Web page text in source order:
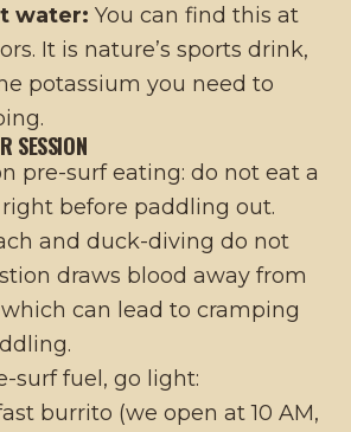
water: You can find this at
It is nature’s sports drink,
potassium you need to
SESSION
pre-surf eating: do not eat a
before paddling out.
and duck-diving do not
draws blood away from
can lead to cramping
surf fuel, go light:
burrito (we open at 10 AM,